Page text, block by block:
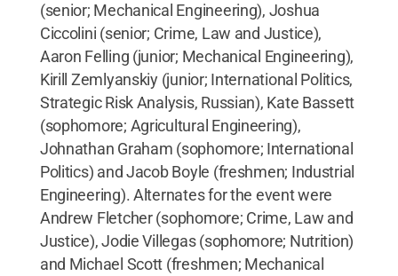
(senior; Mechanical Engineering), Joshua
Ciccolini (senior; Crime, Law and Justice),
Aaron Felling (junior; Mechanical Engineering),
Kirill Zemlyanskiy (junior; International Politics,
Strategic Risk Analysis, Russian), Kate Bassett
(sophomore; Agricultural Engineering),
Johnathan Graham (sophomore; International
Politics) and Jacob Boyle (freshmen; Industrial
Engineering). Alternates for the event were
Andrew Fletcher (sophomore; Crime, Law and
Justice), Jodie Villegas (sophomore; Nutrition)
and Michael Scott (freshmen; Mechanical